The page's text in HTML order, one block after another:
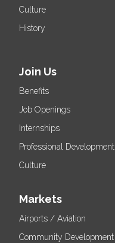
Culture
History
Join Us
Benefits
Job Openings
Internships
Professional Development
Culture
Markets
Airports / Aviation
Community Development